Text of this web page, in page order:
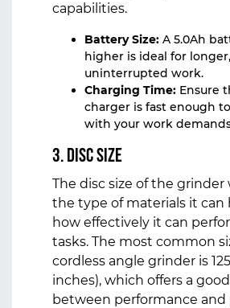
capabilities.
Battery Size: A 5.0Ah
higher is ideal for longer,
uninterrupted work.
Charging Time: Ensure
charger is fast enough
with your work
3. Disc Size
The disc size of the
the type of materials it can
how effectively it can
tasks. The most common
cordless angle grinder is
inches), which offers a
between performance and